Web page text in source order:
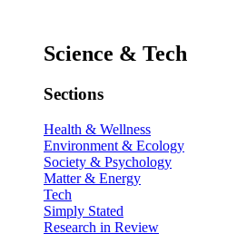
Science & Tech
Sections
Health & Wellness
Environment & Ecology
Society & Psychology
Matter & Energy
Tech
Simply Stated
Research in Review